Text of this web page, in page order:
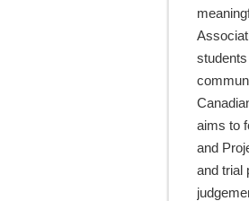
aims to
and
and trial